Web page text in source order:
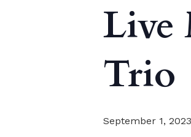
Live
Trio
September 1,